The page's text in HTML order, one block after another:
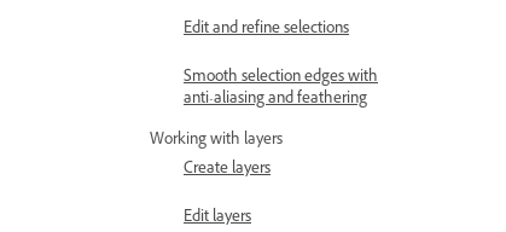
Edit and refine selections
Smooth selection edges with
anti-aliasing and feathering
Working with layers
Create layers
Edit layers